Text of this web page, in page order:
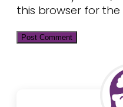
this browser for